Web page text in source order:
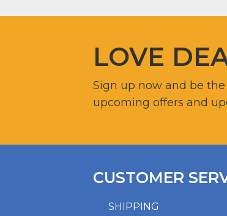
LOVE
Sign up now and be
upcoming offers and
SHIPPING
CUSTOMER